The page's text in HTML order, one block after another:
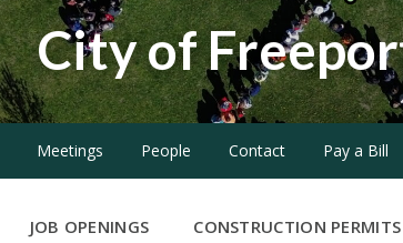
City of
Meetings People Contact Pay a Bill
JOB OPENINGS CONSTRUCTION PERMITS